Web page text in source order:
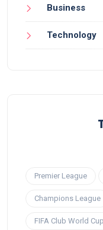
Business
Technology
Premier League
Champions League
FIFA Club World Cup